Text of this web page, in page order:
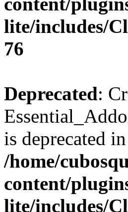
lite/includes/
76
Deprecated:
is deprecated in
/home/
content/
lite/includes/